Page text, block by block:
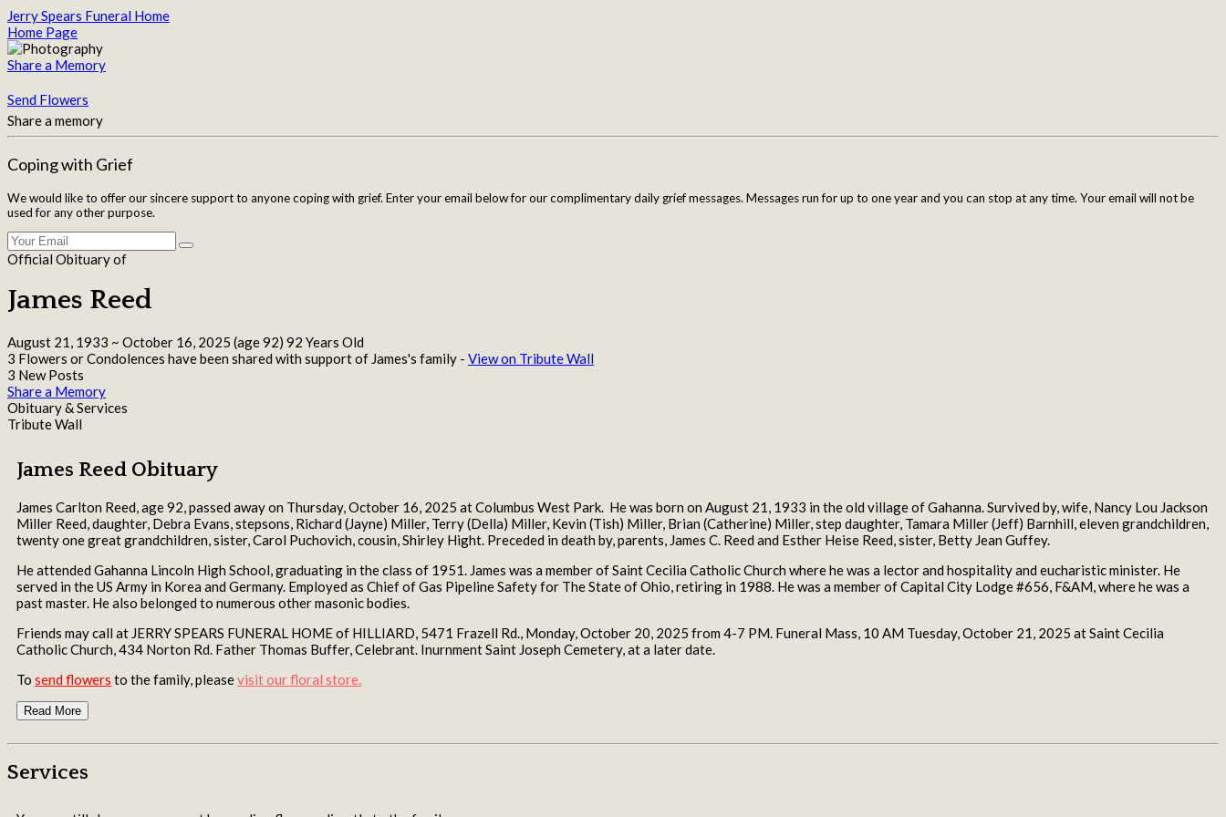
Jerry Spears Funeral Home
Home Page
Share a Memory
Send Flowers
Share a memory
Coping with Grief
We would like to offer our sincere support to anyone coping with grief. Enter your email below for our complimentary daily grief messages. Messages run for up to one year and you can stop at any time. Your email will not be
used for any other purpose.
Official Obituary of
James Reed
August 21, 1933 ~ October 16, 2025 (age 92) 92 Years Old
3 Flowers or Condolences have been shared with support of James's family - View on Tribute Wall
3 New Posts
Share a Memory
Obituary & Services
Tribute Wall
James Reed Obituary
James Carlton Reed, age 92, passed away on Thursday, October 16, 2025 at Columbus West Park. He was born on August 21, 1933 in the old village of Gahanna. Survived by, wife, Nancy Lou Jackson
Miller Reed, daughter, Debra Evans, stepsons, Richard (Jayne) Miller, Terry (Della) Miller, Kevin (Tish) Miller, Brian (Catherine) Miller, step daughter, Tamara Miller (Jeff) Barnhill, eleven grandchildren,
twenty one great grandchildren, sister, Carol Puchovich, cousin, Shirley Hight. Preceded in death by, parents, James C. Reed and Esther Heise Reed, sister, Betty Jean Guffey.
He attended Gahanna Lincoln High School, graduating in the class of 1951. James was a member of Saint Cecilia Catholic Church where he was a lector and hospitality and eucharistic minister. He
served in the US Army in Korea and Germany. Employed as Chief of Gas Pipeline Safety for The State of Ohio, retiring in 1988. He was a member of Capital City Lodge #656, F&AM, where he was a
past master. He also belonged to numerous other masonic bodies.
Friends may call at JERRY SPEARS FUNERAL HOME of HILLIARD, 5471 Frazell Rd., Monday, October 20, 2025 from 4-7 PM. Funeral Mass, 10 AM Tuesday, October 21, 2025 at Saint Cecilia
Catholic Church, 434 Norton Rd. Father Thomas Buffer, Celebrant. Inurnment Saint Joseph Cemetery, at a later date.
To send flowers to the family, pleasevisit our floral store.
Read More
Services